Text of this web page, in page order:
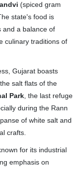
(spiced gram
state's food is
and a balance of
culinary traditions of
Gujarat boasts
salt flats of the
Park , the last refuge
during the Rann
of white salt and
crafts.
for its industrial
emphasis on